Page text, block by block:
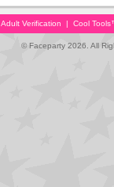
Adult Verification | Cool
© Faceparty 2026. All